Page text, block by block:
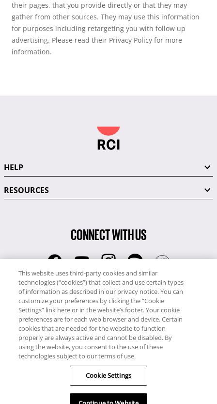
their pages, that you provide directly or that they may
gather from other sources. They may use this information
for purposes including retargeting you with follow up
advertising. Please read their Privacy Policy for more
information.
HELP
RESOURCES
CONNECT WITH US
RCI
0345 60 86 380
RCI Travel
0345 60 86 121
Copyright © RCI Europe. All rights reserved. This Web Site is owned,
controlled and operated by RCI Europe, The Business Exchange,
Rockingham Road, Kettering, Northants, NN16 8JX. Registered office
no: 01148410.
This website uses third-party cookies and similar
technologies (“cookies”) that collect and use certain types
of information as described in our privacy notice. You can
customize your preferences by clicking the “Cookie
Settings” link here or in the website’s footer. Your cookie
preferences are for each web browser and device. Certain
cookies that are needed for the website to function
properly are always active and cannot be disabled. By
using the website, you consent to the use of these
technologies subject to our terms of use.
Cookie Settings